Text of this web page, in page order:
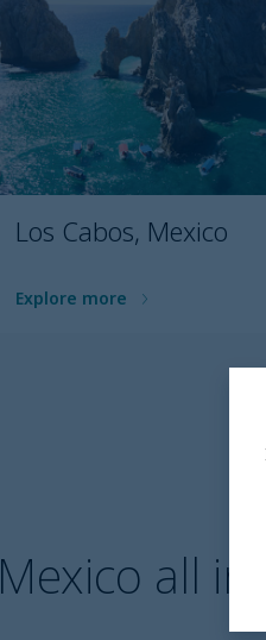
Los Cabos, Mexico
Explore more
Mexico all